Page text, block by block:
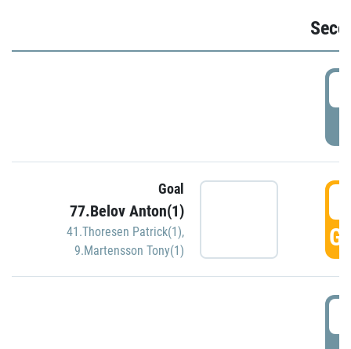
Goal
77.Belov Anton(1)
41.Thoresen Patrick(1),
9.Martensson Tony(1)